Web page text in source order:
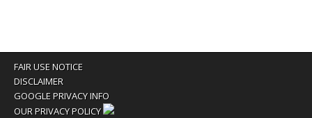
FAIR USE NOTICE
DISCLAIMER
GOOGLE PRIVACY INFO
OUR PRIVACY POLICY